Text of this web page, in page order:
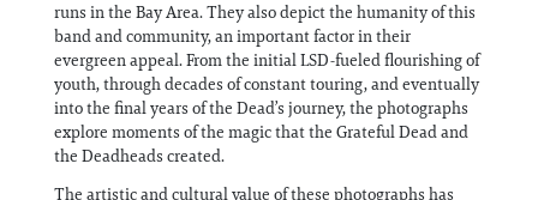
runs in the Bay Area. They also depict the humanity of this
band and community, an important factor in their
evergreen appeal. From the initial LSD-fueled flourishing of
youth, through decades of constant touring, and eventually
into the final years of the Dead’s journey, the photographs
explore moments of the magic that the Grateful Dead and
the Deadheads created.
The artistic and cultural value of these photographs has